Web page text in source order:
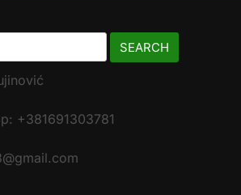
+381691303781